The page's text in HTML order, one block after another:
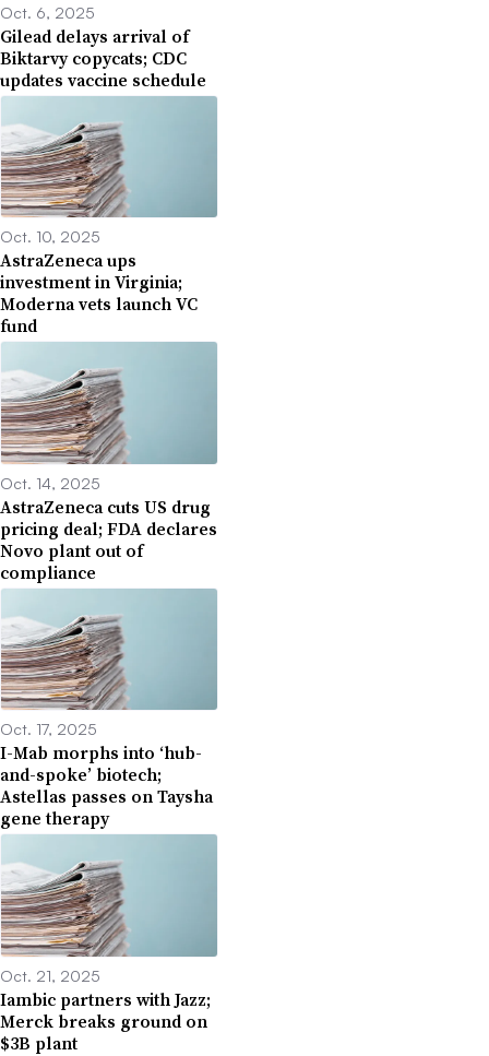
Oct. 6, 2025
Gilead delays arrival of
Biktarvy copycats; CDC
updates vaccine schedule
Oct. 10, 2025
AstraZeneca ups
investment in Virginia;
Moderna vets launch VC
fund
Oct. 14, 2025
AstraZeneca cuts US drug
pricing deal; FDA declares
Novo plant out of
compliance
Oct. 17, 2025
I-Mab morphs into ‘hub-
and-spoke’ biotech;
Astellas passes on Taysha
gene therapy
Oct. 21, 2025
Iambic partners with Jazz;
Merck breaks ground on
$3B plant